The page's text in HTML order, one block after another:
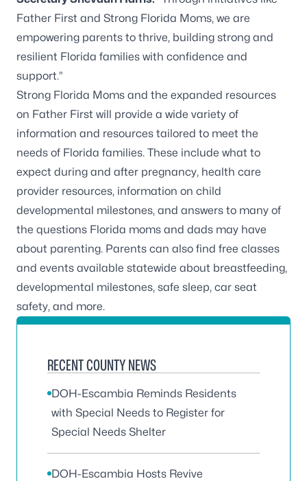
Father First and Strong Florida Moms, we are
empowering parents to thrive, building strong and
resilient Florida families with confidence and
support.”
Strong Florida Moms and the expanded resources
on Father First will provide a wide variety of
information and resources tailored to meet the
needs of Florida families. These include what to
expect during and after pregnancy, health care
provider resources, information on child
developmental milestones, and answers to many of
the questions Florida moms and dads may have
about parenting. Parents can also find free classes
and events available statewide about breastfeeding,
developmental milestones, safe sleep, car seat
safety, and more.
RECENT COUNTY NEWS
DOH-Escambia Reminds Residents
with Special Needs to Register for
Special Needs Shelter
DOH-Escambia Hosts Revive